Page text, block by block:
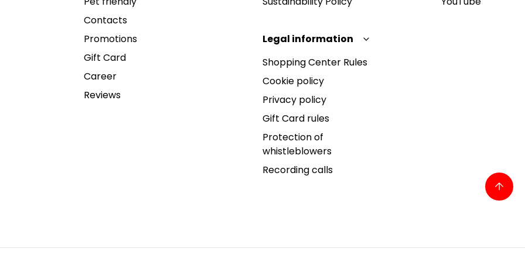
Contacts
Promotions
Gift Card
Career
Reviews
Legal information
Shopping Center Rules
Cookie policy
Privacy policy
Gift Card rules
Protection of
whistleblowers
Recording calls